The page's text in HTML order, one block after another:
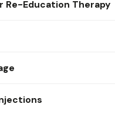
Re-Education Therapy